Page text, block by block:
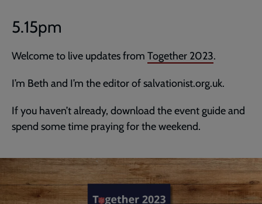
5.15pm
Welcome to live updates from Together 2023.
I’m Beth and I’m the editor of salvationist.org.uk.
If you haven’t already, download the event guide and
spend some time praying for the weekend.